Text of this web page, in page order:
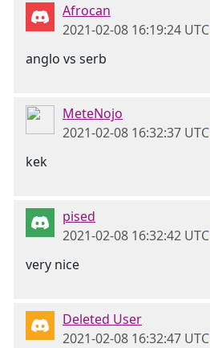
Afrocan
2021-02-08 16:19:24 UTC
anglo vs serb
MeteNojo
2021-02-08 16:32:37 UTC
kek
pised
2021-02-08 16:32:42 UTC
very nice
Deleted User
2021-02-08 16:32:47 UTC